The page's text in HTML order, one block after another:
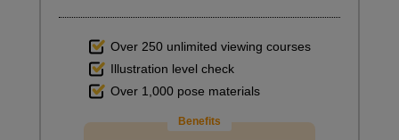
Over 250 unlimited viewing courses
Illustration level check
Over 1,000 pose materials
Benefits